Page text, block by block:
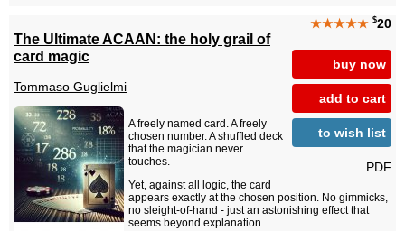
★★★★★ $20
buy now
add to cart
to wish list
PDF
The Ultimate ACAAN: the holy grail of
card magic
Tommaso Guglielmi
A freely named card. A freely
chosen number. A shuffled deck
that the magician never
touches.
Yet, against all logic, the card
appears exactly at the chosen position. No gimmicks,
no sleight-of-hand - just an astonishing effect that
seems beyond explanation.